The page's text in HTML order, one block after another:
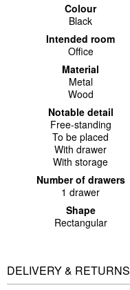
Colour
Black
Intended room
Office
Material
Metal
Wood
Notable detail
Free-standing
To be placed
With drawer
With storage
Number of drawers
1 drawer
Shape
Rectangular
DELIVERY & RETURNS